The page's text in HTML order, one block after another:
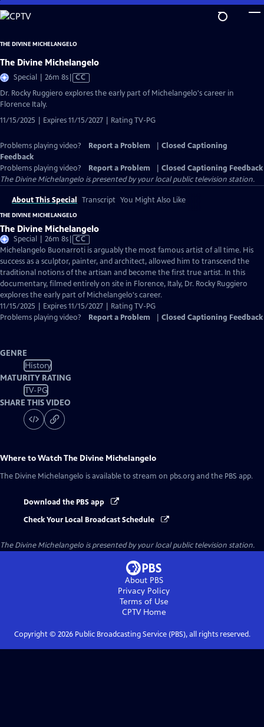
Skip
to
Content
THE DIVINE MICHELANGELO
The Divine Michelangelo
Special | 26m 8sVideo
has
Closed
CC
Dr. Rocky Ruggiero explores the early part of Michelangelo's career in
Florence Italy.
11/15/2025 | Expires 11/15/2027 | Rating TV-PG
Problems playing video? Report a Problem
Closed Captioning
Feedback
Problems playing video?
Report a Problem
Closed Captioning Feedback
The Divine Michelangelo is presented by your local public television station.
About This Special Transcript You Might Also Like
THE DIVINE MICHELANGELO
The Divine Michelangelo
Special | 26m 8sVideo
has
Closed
Captions
CC
Michelangelo Buonarroti is arguably the most famous artist of all time. His
success as a sculptor, painter, and architect, allowed him to transcend the
traditional notions of the artisan and become the first true artist. In this
documentary, filmed entirely on site in Florence, Italy, Dr. Rocky Ruggiero
explores the early part of Michelangelo's career.
11/15/2025 | Expires 11/15/2027 | Rating TV-PG
Problems playing video?
Report a Problem Closed Captioning Feedback
GENRE
History
MATURITY RATING
TV-PG
SHARE THIS VIDEO
Where to WatchThe Divine Michelangelo
The Divine Michelangelo is available to stream on pbs.org and the PBS app.
Download the PBS app
Check Your Local Broadcast Schedule
The Divine Michelangelo is presented by your local public television station.
About PBS
Privacy Policy
Terms of Use
CPTVHome
Copyright © 2026Public Broadcasting Service (PBS), all rights reserved.